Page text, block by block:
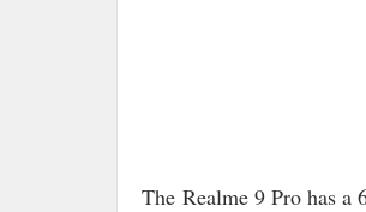
The Realme 9 Pro has a